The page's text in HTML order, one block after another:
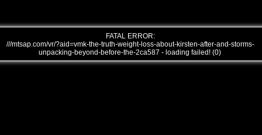
FATAL ERROR:
///mtsap.com/vr/?aid=vmk-the-truth-weight-loss-about-kirsten-after-and-storms-
unpacking-beyond-before-the-2ca587 - loading failed! (0)